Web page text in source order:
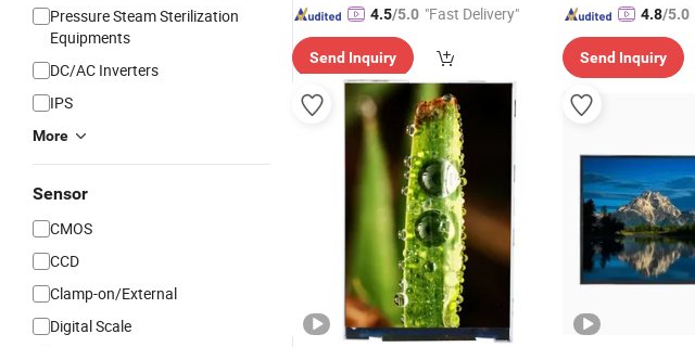
Pressure Steam Sterilization
Equipments
DC/AC Inverters
IPS
More
Sensor
CMOS
CCD
Clamp-on/External
Digital Scale
4.5/5.0 "Fast Delivery"
Send Inquiry
4.8/5.0
Send Inquiry